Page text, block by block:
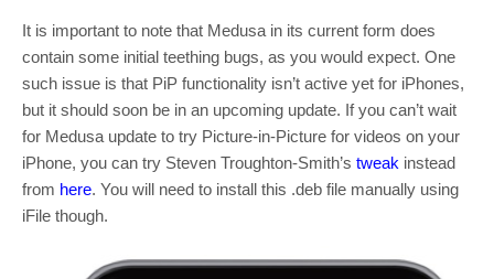
It is important to note that Medusa in its current form does
contain some initial teething bugs, as you would expect. One
such issue is that PiP functionality isn’t active yet for iPhones,
but it should soon be in an upcoming update. If you can’t wait
for Medusa update to try Picture-in-Picture for videos on your
iPhone, you can try Steven Troughton-Smith’s tweak instead
from here. You will need to install this .deb file manually using
iFile though.